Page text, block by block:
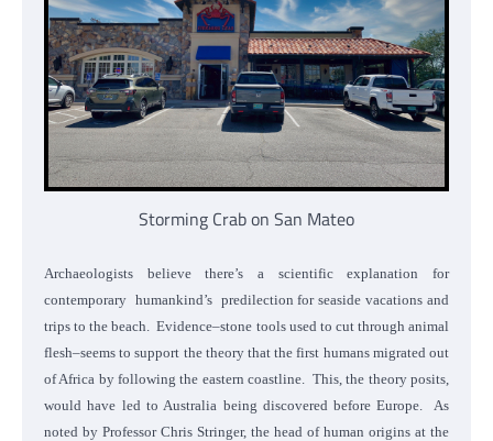
Storming Crab on San Mateo
Archaeologists believe there’s a scientific explanation for
contemporary humankind’s predilection for seaside vacations and
trips to the beach. Evidence–stone tools used to cut through animal
flesh–seems to support the theory that the first humans migrated out
of Africa by following the eastern coastline. This, the theory posits,
would have led to Australia being discovered before Europe. As
noted by Professor Chris Stringer, the head of human origins at the